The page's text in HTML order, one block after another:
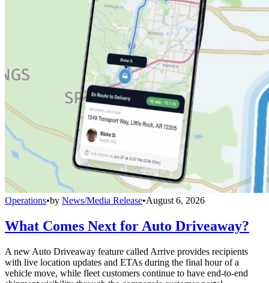
Operations•by News/Media Release•August 6, 2026
What Comes Next for Auto Driveaway?
A new Auto Driveaway feature called Arrive provides recipients
with live location updates and ETAs during the final hour of a
vehicle move, while fleet customers continue to have end-to-end